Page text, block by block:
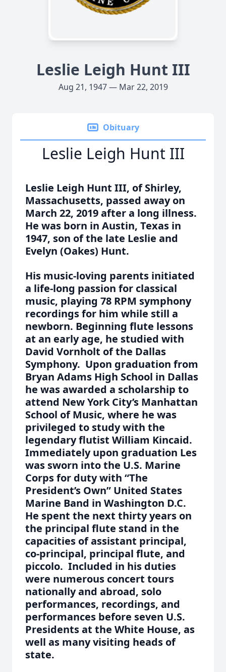
Leslie Leigh Hunt III
Aug 21, 1947 — Mar 22, 2019
Obituary
Leslie Leigh Hunt III
Leslie Leigh Hunt III, of Shirley,
Massachusetts, passed away on
March 22, 2019 after a long illness.
He was born in Austin, Texas in
1947, son of the late Leslie and
Evelyn (Oakes) Hunt.
His music-loving parents initiated
a life-long passion for classical
music, playing 78 RPM symphony
recordings for him while still a
newborn. Beginning flute lessons
at an early age, he studied with
David Vornholt of the Dallas
Symphony. Upon graduation from
Bryan Adams High School in Dallas
he was awarded a scholarship to
attend New York City’s Manhattan
School of Music, where he was
privileged to study with the
legendary flutist William Kincaid.
Immediately upon graduation Les
was sworn into the U.S. Marine
Corps for duty with “The
President’s Own” United States
Marine Band in Washington D.C.
He spent the next thirty years on
the principal flute stand in the
capacities of assistant principal,
co-principal, principal flute, and
piccolo. Included in his duties
were numerous concert tours
nationally and abroad, solo
performances, recordings, and
performances before seven U.S.
Presidents at the White House, as
well as many visiting heads of
state.